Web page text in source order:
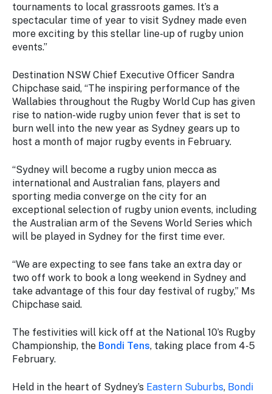
updated
with the
latest
tourism
tournaments to local grassroots games. It’s a
spectacular time of year to visit Sydney made even
more exciting by this stellar line-up of rugby union
events.”
Destination NSW Chief Executive Officer Sandra
Chipchase said, “The inspiring performance of the
Wallabies throughout the Rugby World Cup has given
rise to nation-wide rugby union fever that is set to
burn well into the new year as Sydney gears up to
host a month of major rugby events in February.
“Sydney will become a rugby union mecca as
international and Australian fans, players and
sporting media converge on the city for an
exceptional selection of rugby union events, including
the Australian arm of the Sevens World Series which
will be played in Sydney for the first time ever.
“We are expecting to see fans take an extra day or
two off work to book a long weekend in Sydney and
take advantage of this four day festival of rugby,” Ms
Chipchase said.
The festivities will kick off at the National 10’s Rugby
Championship, the Bondi Tens, taking place from 4-5
February.
Held in the heart of Sydney’s Eastern Suburbs, Bondi